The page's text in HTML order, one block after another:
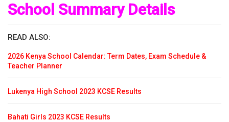
School Summary Details
READ ALSO:
2026 Kenya School Calendar: Term Dates, Exam Schedule &
Teacher Planner
Lukenya High School 2023 KCSE Results
Bahati Girls 2023 KCSE Results